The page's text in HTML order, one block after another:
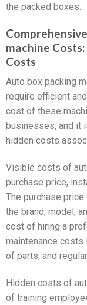
the packed boxes.
machine
Costs
Auto box packing
require efficient
cost of these
businesses, and it
hidden costs
Visible costs of
purchase price,
The purchase
the brand, model,
cost of hiring a
maintenance
of parts, and
Hidden costs of
of training